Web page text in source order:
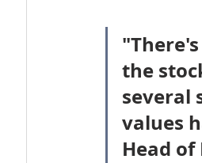
Workforce / Affordable
the
several
values
Head